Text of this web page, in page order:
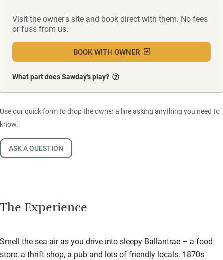
Visit the owner's site and book direct with them. No fees
or fuss from us.
BOOK WITH OWNER
What part does Sawday’s play?
Use our quick form to drop the owner a line asking anything you need to
know.
ASK A QUESTION
The Experience
Smell the sea air as you drive into sleepy Ballantrae – a food
store, a thrift shop, a pub and lots of friendly locals. 1870s